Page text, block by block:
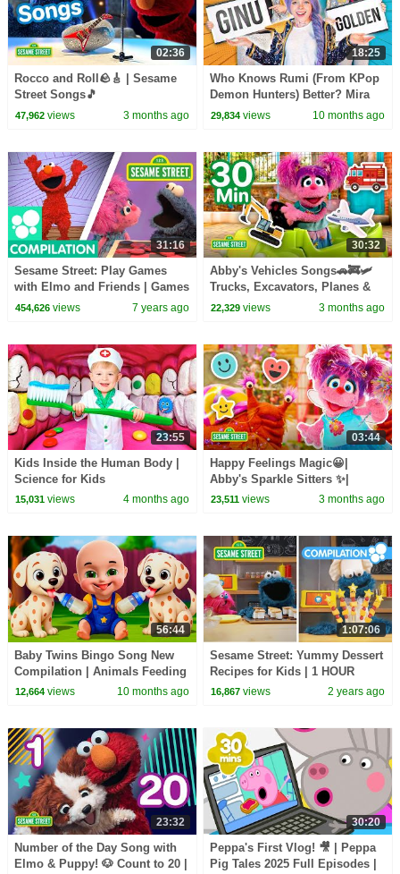
02:36
Rocco and Roll🪨🎸 | Sesame
Street Songs🎵
47,962views 3 months ago
18:25
Who Knows Rumi (From KPop
Demon Hunters) Better? Mira
vs Zoey! | Fun Squad
29,834 views 10 months ago
31:16
Sesame Street: Play Games
with Elmo and Friends | Games
Compilation
454,626views 7 years ago
30:32
Abby's Vehicles Songs🚗🚒🛩️
Trucks, Excavators, Planes &
MORE | Sesame Street | 30
22,329 views 3 months ago
23:55
Kids Inside the Human Body |
Science for Kids
15,031views 4 months ago
03:44
Happy Feelings Magic😀|
Abby's Sparkle Sitters ✨|
Sesame Street
23,511 views 3 months ago
56:44
Baby Twins Bingo Song New
Compilation | Animals Feeding
Song | Baby Cartoon and Kids
12,664views 10 months ago
1:07:06
Sesame Street: Yummy Dessert
Recipes for Kids | 1 HOUR
Cookie Monster's Foodie Truck
16,867 views 2 years ago
23:32
Number of the Day Song with
Elmo & Puppy! 🐶 Count to 20 |
30:20
Peppa's First Vlog! 🎥 | Peppa
Pig Tales 2025 Full Episodes |